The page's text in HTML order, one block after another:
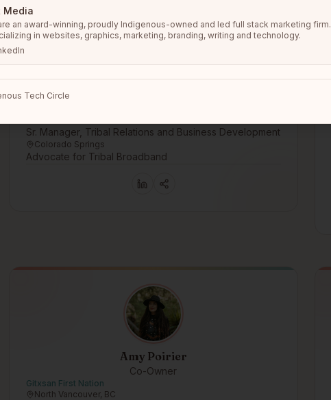
Sr. Manager, Tribal Relations and Business Development
Colorado Springs
Advocate for Tribal Broadband
Amy Poirier
Co-Owner
Gitxsan First Nation
North Vancouver, BC
Media
an award-winning, proudly Indigenous-owned and led full stack marketing firm.
in websites, graphics, marketing, branding, writing and technology.
Tech Circle